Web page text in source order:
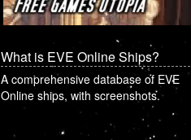
What is EVE Online Ships?
A comprehensive database of EVE
Online ships, with screenshots.